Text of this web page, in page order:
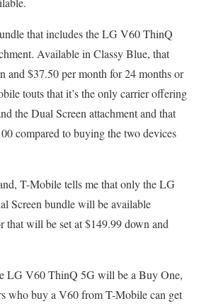
that includes the LG V60 ThinQ
Available in Classy Blue, that
and $37.50 per month for 24 months or
touts that it’s the only carrier offering
the Dual Screen attachment and that
compared to buying the two devices
T-Mobile tells me that only the LG
Screen bundle will be available
that will be set at $149.99 down and
LG V60 ThinQ 5G will be a Buy One,
who buy a V60 from T-Mobile can get